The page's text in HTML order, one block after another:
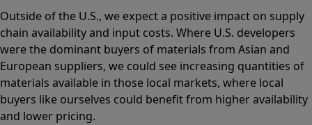
Outside of the U.S., we expect a positive impact on supply
chain availability and input costs. Where U.S. developers
were the dominant buyers of materials from Asian and
European suppliers, we could see increasing quantities of
materials available in those local markets, where local
buyers like ourselves could benefit from higher availability
and lower pricing.